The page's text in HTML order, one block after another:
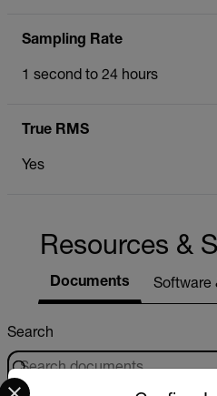
Sampling Rate
1 second to 24 hours
True RMS
Yes
Resources &
Documents Software
Search
Select your preferred country